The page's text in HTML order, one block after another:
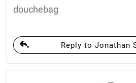
douchebag
Reply to Jonathan